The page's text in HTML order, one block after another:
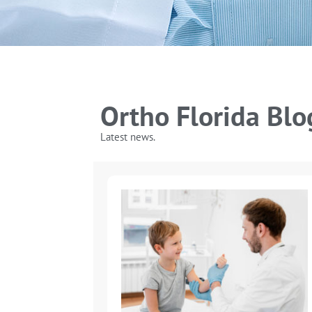
Ortho Florida
Latest news.